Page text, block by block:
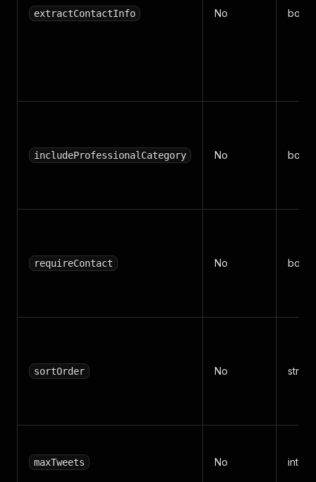
extractContactInfo No
includeProfessionalCategory No
requireContact No
sortOrder No string
maxTweets No